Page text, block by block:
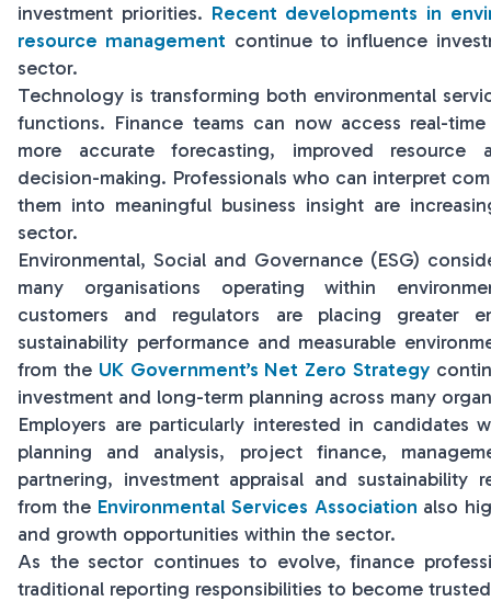
investment priorities. Recent developments in
resource management continue to influence
sector.
Technology is transforming both environmental
functions. Finance teams can now access real-
more accurate forecasting, improved resource
decision-making. Professionals who can interpret
them into meaningful business insight are
sector.
Environmental, Social and Governance (ESG)
many organisations operating within
customers and regulators are placing greater
sustainability performance and measurable
from the UK Government’s Net Zero Strategy
investment and long-term planning across many
Employers are particularly interested in candidates
planning and analysis, project finance,
partnering, investment appraisal and sustainability
from the Environmental Services Association also
and growth opportunities within the sector.
As the sector continues to evolve, finance
traditional reporting responsibilities to become